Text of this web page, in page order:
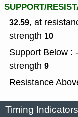
SUPPORT/
32.59, at
strength 10
Support Below :
strength 9
Resistance
Timing Indicators